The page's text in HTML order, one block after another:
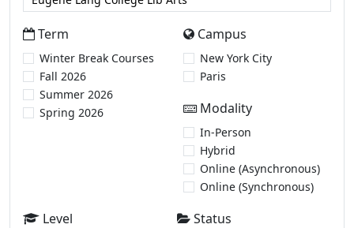
Term
Winter Break Courses
Fall 2026
Summer 2026
Spring 2026
Campus
New York City
Paris
Modality
In-Person
Hybrid
Online (Asynchronous)
Online (Synchronous)
Level Status